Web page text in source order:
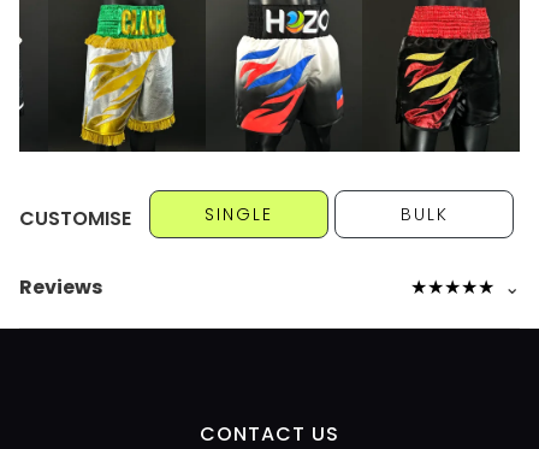
CUSTOMISE SINGLE BULK
Reviews ★★★★★ ⌄
CONTACT US